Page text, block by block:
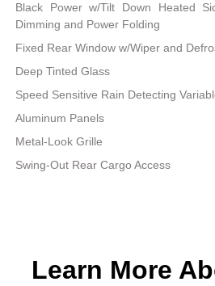
Black Power w/Tilt Down Heated
Dimming and Power Folding
Fixed Rear Window w/Wiper and
Deep Tinted Glass
Speed Sensitive Rain Detecting
Aluminum Panels
Metal-Look Grille
Swing-Out Rear Cargo Access
Learn More